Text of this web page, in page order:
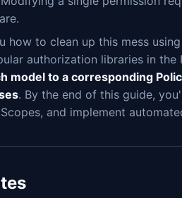
how to clean up this mess
authorization libraries in
model to a corresponding
. By the end of this guide,
and implement